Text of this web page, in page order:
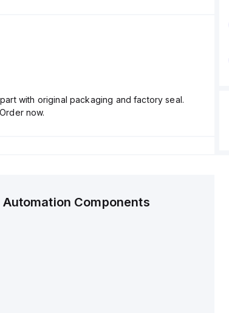
with original packaging and factory seal.
now.
Components